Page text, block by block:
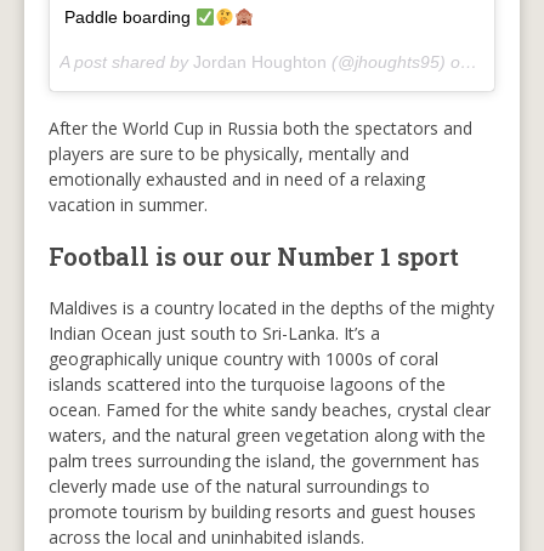
Paddle boarding
A post shared by Jordan Houghton (@jhoughts95) on
After the World Cup in Russia both the spectators and
players are sure to be physically, mentally and
emotionally exhausted and in need of a relaxing
vacation in summer.
Football is our our Number 1 sport
Maldives is a country located in the depths of the mighty
Indian Ocean just south to Sri-Lanka. It’s a
geographically unique country with 1000s of coral
islands scattered into the turquoise lagoons of the
ocean. Famed for the white sandy beaches, crystal clear
waters, and the natural green vegetation along with the
palm trees surrounding the island, the government has
cleverly made use of the natural surroundings to
promote tourism by building resorts and guest houses
across the local and uninhabited islands.